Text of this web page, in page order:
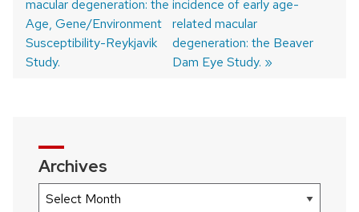
macular degeneration: the
Age, Gene/Environment
Susceptibility-Reykjavik
Study.
incidence of early age-
related macular
degeneration: the Beaver
Dam Eye Study.
Archives
Archives